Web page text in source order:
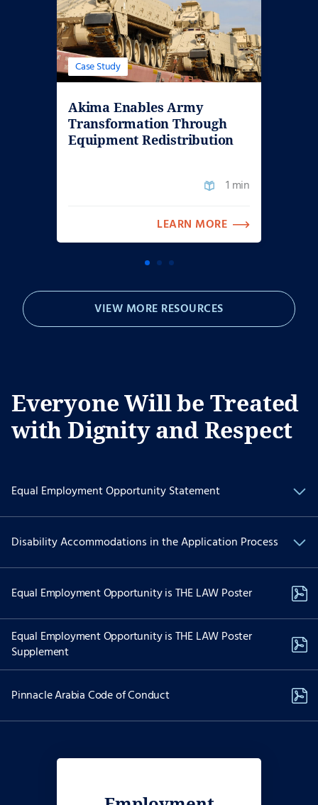
Case Study
Akima Enables Army
Transformation Through
Equipment Redistribution
1 min
LEARN MORE
VIEW MORE RESOURCES
Everyone Will be Treated
with Dignity and Respect
Equal Employment Opportunity Statement
providing reasonable accommodations to applicants with
Disability Accommodations in the Application Process
in applying for employment and need special accommodations to
Services at:
The dedicated email and telephonic options above are reserved
only for individuals with disabilities needing accessibility
to call on the status of your job application if you do not require
Equal Employment Opportunity is THE LAW Poster
Equal Employment Opportunity is THE LAW Poster
Supplement
Pinnacle Arabia Code of Conduct